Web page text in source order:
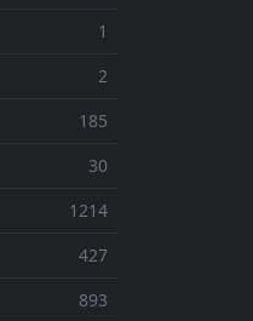
1
2
185
30
1214
427
893